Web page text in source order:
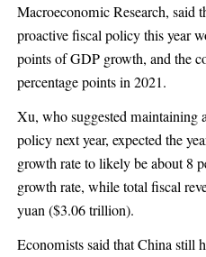
Macroeconomic Research, said
proactive fiscal policy this year
points of GDP growth, and the
percentage points in 2021.
Xu, who suggested maintaining
policy next year, expected the
growth rate to likely be about 8
growth rate, while total fiscal
yuan ($3.06 trillion).
Economists said that China still